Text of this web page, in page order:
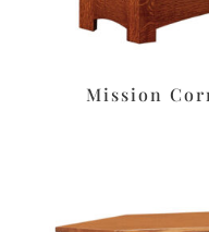
Mission